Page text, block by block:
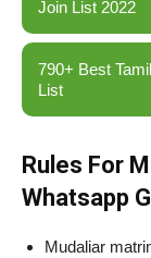
Join List 2022
790+ Best
List
Rules For
Whatsapp
Mudaliar